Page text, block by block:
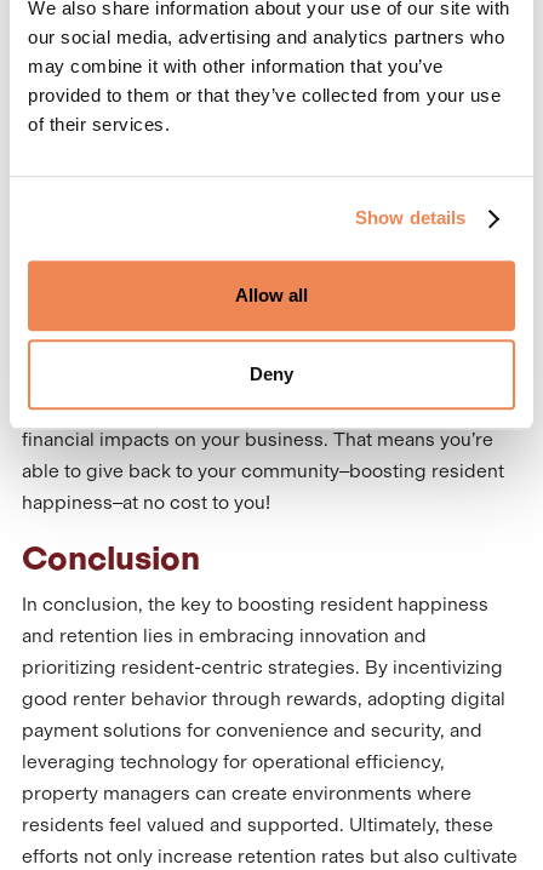
We also share information about your use of our site with
our social media, advertising and analytics partners who
may combine it with other information that you’ve
provided to them or that they’ve collected from your use
of their services.
Show details
Allow all
Deny
Additionally, this efficiency translates into saved time and
resources, which can be reinvested into further
improving resident experiences.
3. Giving back to your
community
A shocking 78% of Americans live paycheck to paycheck,
program. This quarterly sweepstakes is a new perk of
Domuso Rewards designed to boost resident
participation in the program, which can have positive
financial impacts on your business. That means you’re
able to give back to your community–boosting resident
happiness–at no cost to you!
Conclusion
In conclusion, the key to boosting resident happiness
and retention lies in embracing innovation and
prioritizing resident-centric strategies. By incentivizing
good renter behavior through rewards, adopting digital
payment solutions for convenience and security, and
leveraging technology for operational efficiency,
property managers can create environments where
residents feel valued and supported. Ultimately, these
efforts not only increase retention rates but also cultivate